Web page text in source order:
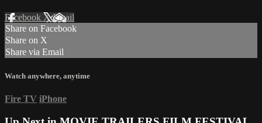
Facebook XEmail
Share on Facebook
Share on X
Share via Email
Watch anywhere, anytime
Fire TV iPhone